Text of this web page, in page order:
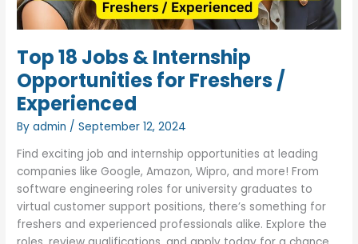
Top 18 Jobs & Internship
Opportunities for Freshers /
Experienced
Byadmin /September 12, 2024
Find exciting job and internship opportunities at leading
companies like Google, Amazon, Wipro, and more! From
software engineering roles for university graduates to
virtual customer support positions, there’s something for
freshers and experienced professionals alike. Explore the